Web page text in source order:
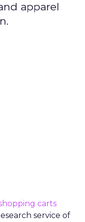
apparel
carts
service of